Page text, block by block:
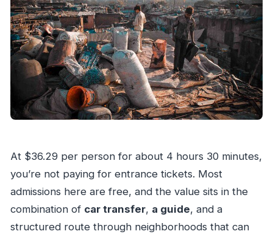
At $36.29 per person for about 4 hours 30 minutes,
you’re not paying for entrance tickets. Most
admissions here are free, and the value sits in the
combination of car transfer, a guide, and a
structured route through neighborhoods that can